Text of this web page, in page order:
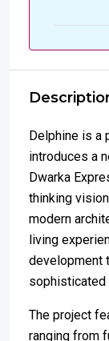
Delphine is a
introduces a
Dwarka
thinking
modern
living
development
sophisticated
The project
ranging from